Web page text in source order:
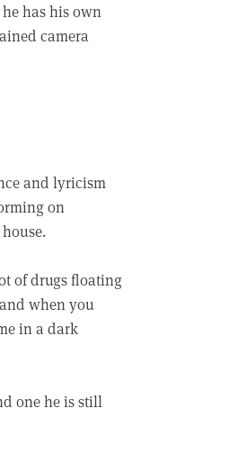
has his own
camera
and lyricism
on
of drugs floating
when you
in a dark
one he is still